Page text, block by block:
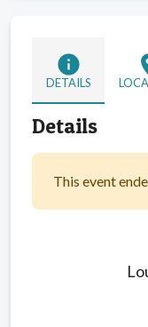
info
DETAILS
Details
This event